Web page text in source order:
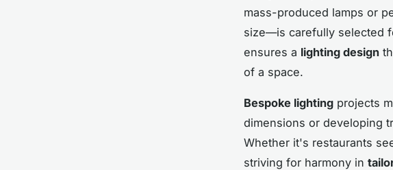
mass-produced lamps or
size—is carefully selected
ensures a lighting design
of a space.
Bespoke lighting projects
dimensions or developing
Whether it's restaurants
striving for harmony in